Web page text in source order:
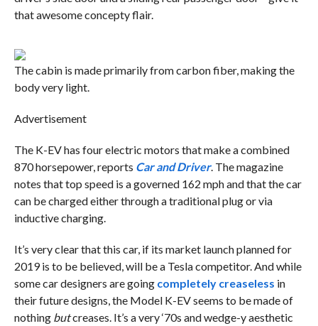
that awesome concepty flair.
The cabin is made primarily from carbon fiber, making the
body very light.
Advertisement
The K-EV has four electric motors that make a combined
870 horsepower, reports Car and Driver. The magazine
notes that top speed is a governed 162 mph and that the car
can be charged either through a traditional plug or via
inductive charging.
It’s very clear that this car, if its market launch planned for
2019 is to be believed, will be a Tesla competitor. And while
some car designers are going completely creaseless in
their future designs, the Model K-EV seems to be made of
nothing butcreases. It’s a very ‘70s and wedge-y aesthetic